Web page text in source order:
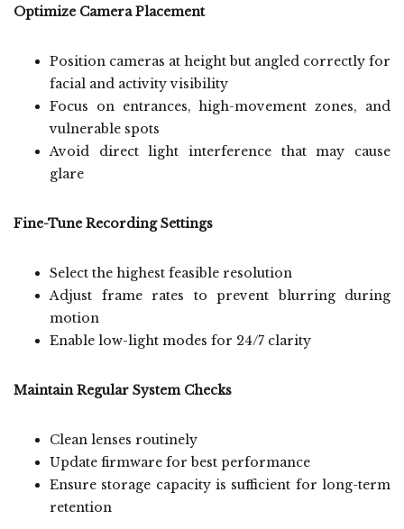
Optimize Camera Placement
Position cameras at height but angled correctly for
facial and activity visibility
Focus on entrances, high-movement zones, and
vulnerable spots
Avoid direct light interference that may cause
glare
Fine-Tune Recording Settings
Select the highest feasible resolution
Adjust frame rates to prevent blurring during
motion
Enable low-light modes for 24/7 clarity
Maintain Regular System Checks
Clean lenses routinely
Update firmware for best performance
Ensure storage capacity is sufficient for long-term
retention